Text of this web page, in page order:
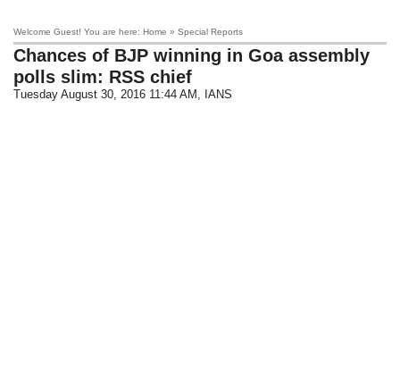
Welcome Guest! You are here: Home » Special Reports
Chances of BJP winning in Goa assembly
polls slim: RSS chief
Tuesday August 30, 2016 11:44 AM , IANS